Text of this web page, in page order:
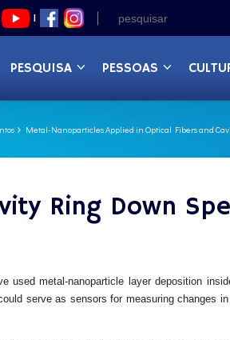
|
PESQUISA PESSOAS
Metal-Nanoparticles Applied in Optical Fibers and
Ring Down
used metal-nanoparticle layer deposition
serve as sensors for measuring changes